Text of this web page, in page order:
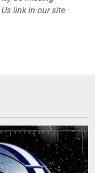
link in our site